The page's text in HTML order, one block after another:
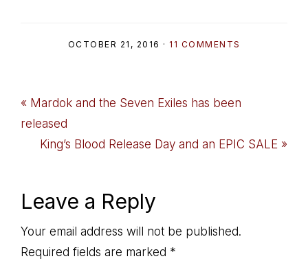
OCTOBER 21, 2016 · 11 COMMENTS
Previous
Post:
« Mardok and the Seven Exiles has been
released
Next
King’s Blood Release Day and an EPIC SALE »
Reader
Interactions
Leave a Reply
Your email address will not be published.
Required fields are marked *